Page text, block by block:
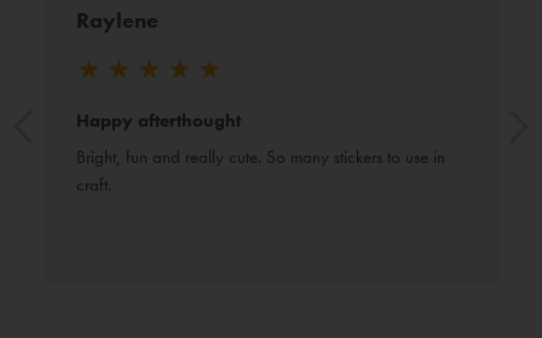
Raylene
★ ★ ★ ★ ★
Happy afterthought
Bright, fun and really cute. So many stickers to use in
craft.